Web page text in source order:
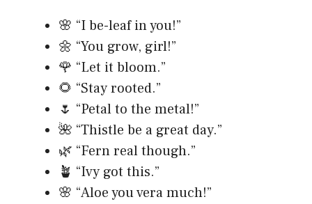
🌸 “I be-leaf in you!”
🌼 “You grow, girl!”
🌹 “Let it bloom.”
🌻 “Stay rooted.”
🌷 “Petal to the metal!”
🌺 “Thistle be a great day.”
🌿 “Fern real though.”
🪴 “Ivy got this.”
🌸 “Aloe you vera much!”